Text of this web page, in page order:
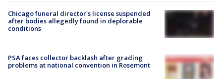
Chicago funeral director's license suspended
after bodies allegedly found in deplorable
conditions
PSA faces collector backlash after grading
problems at national convention in Rosemont